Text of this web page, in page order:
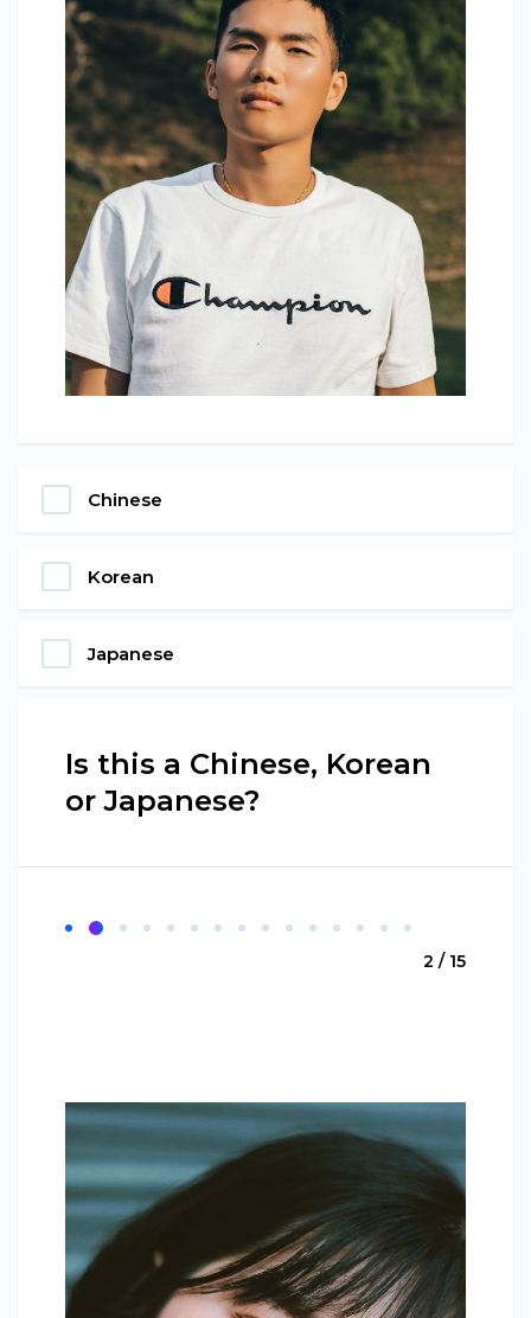
Chinese
Korean
Japanese
Is this a Chinese, Korean
or Japanese?
2 / 15